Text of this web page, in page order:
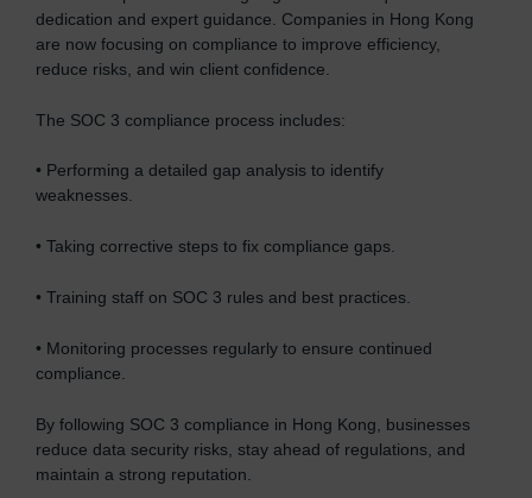
dedication and expert guidance. Companies in Hong Kong
are now focusing on compliance to improve efficiency,
reduce risks, and win client confidence.
The SOC 3 compliance process includes:
• Performing a detailed gap analysis to identify
weaknesses.
• Taking corrective steps to fix compliance gaps.
• Training staff on SOC 3 rules and best practices.
• Monitoring processes regularly to ensure continued
compliance.
By following SOC 3 compliance in Hong Kong, businesses
reduce data security risks, stay ahead of regulations, and
maintain a strong reputation.